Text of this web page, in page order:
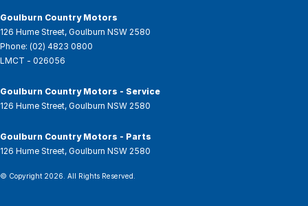
Goulburn Country Motors
126 Hume Street, Goulburn NSW 2580
Phone: (02) 4823 0800
LMCT - 026056
Goulburn Country Motors - Service
126 Hume Street, Goulburn NSW 2580
Goulburn Country Motors - Parts
126 Hume Street, Goulburn NSW 2580
© Copyright 2026 . All Rights Reserved.